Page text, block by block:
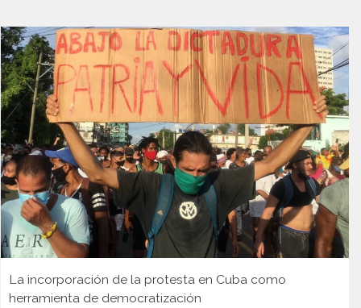
La incorporación de la protesta en Cuba como
herramienta de democratización